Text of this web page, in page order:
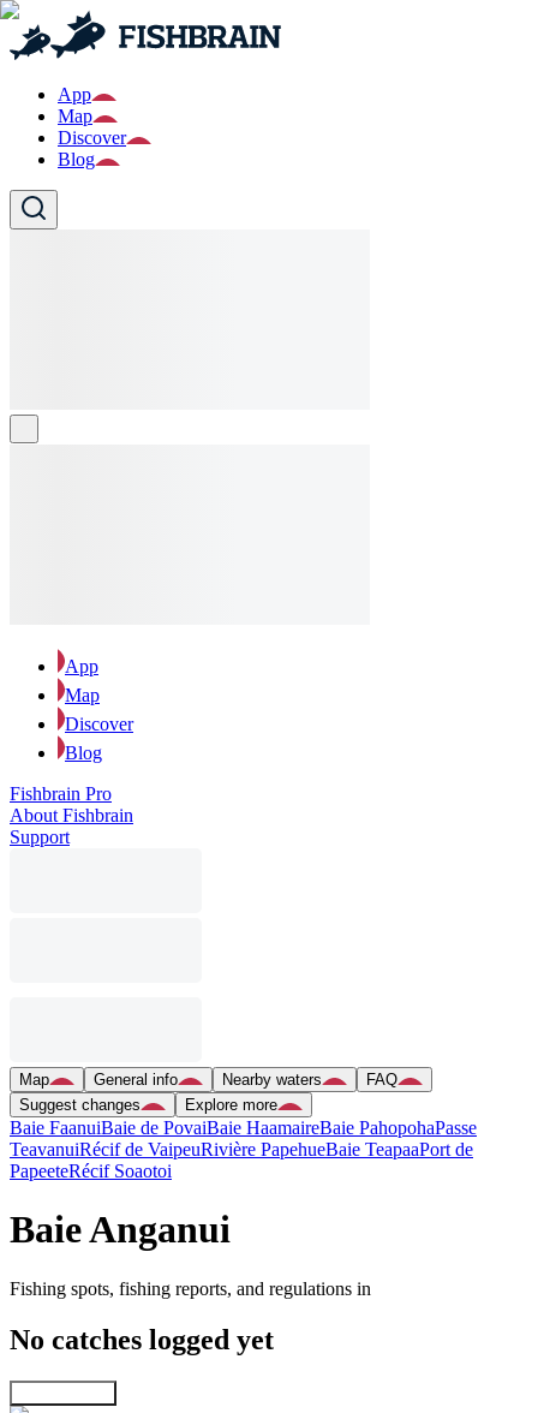
App
Map
Discover
Blog
App
Map
Discover
Blog
Fishbrain Pro
About Fishbrain
Support
Map General info Nearby waters
FAQ
Suggest changes
Explore more
Baie FaanuiBaie de PovaiBaie HaamaireBaie PahopohaPasse
TeavanuiRécif de VaipeuRivière PapehueBaie TeapaaPort de
PapeeteRécif Soaotoi
Baie Anganui
Fishing spots, fishing reports, and regulations in
No catches logged yet